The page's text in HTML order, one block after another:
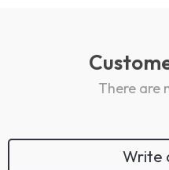
There are
Write